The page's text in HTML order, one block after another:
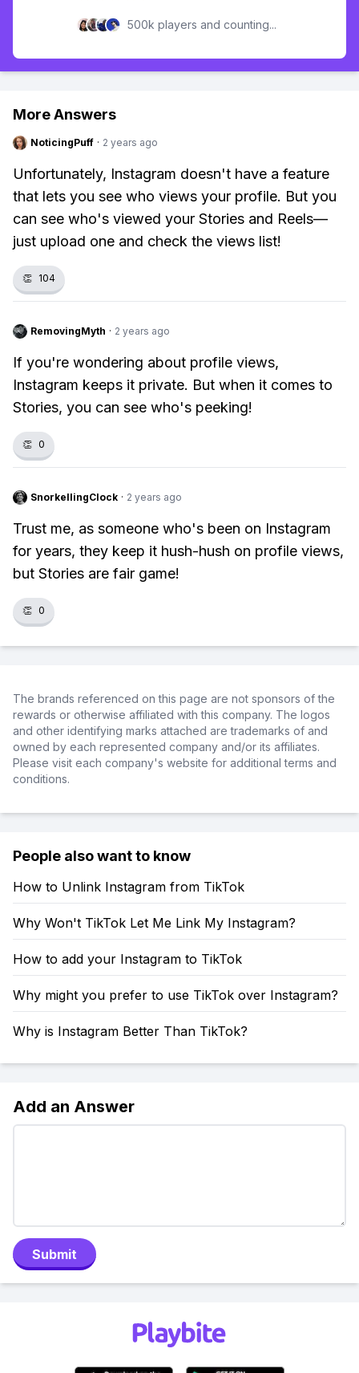
500k players and counting...
More Answers
NoticingPuff · 2 years ago
Unfortunately, Instagram doesn't have a feature
that lets you see who views your profile. But you
can see who's viewed your Stories and Reels—
just upload one and check the views list!
👏 104
RemovingMyth · 2 years ago
If you're wondering about profile views,
Instagram keeps it private. But when it comes to
Stories, you can see who's peeking!
👏 0
SnorkellingClock · 2 years ago
Trust me, as someone who's been on Instagram
for years, they keep it hush-hush on profile views,
but Stories are fair game!
👏 0
The brands referenced on this page are not sponsors of the
rewards or otherwise affiliated with this company. The logos
and other identifying marks attached are trademarks of and
owned by each represented company and/or its affiliates.
Please visit each company's website for additional terms and
conditions.
People also want to know
How to Unlink Instagram from TikTok
Why Won't TikTok Let Me Link My Instagram?
How to add your Instagram to TikTok
Why might you prefer to use TikTok over Instagram?
Why is Instagram Better Than TikTok?
Add an Answer
Submit